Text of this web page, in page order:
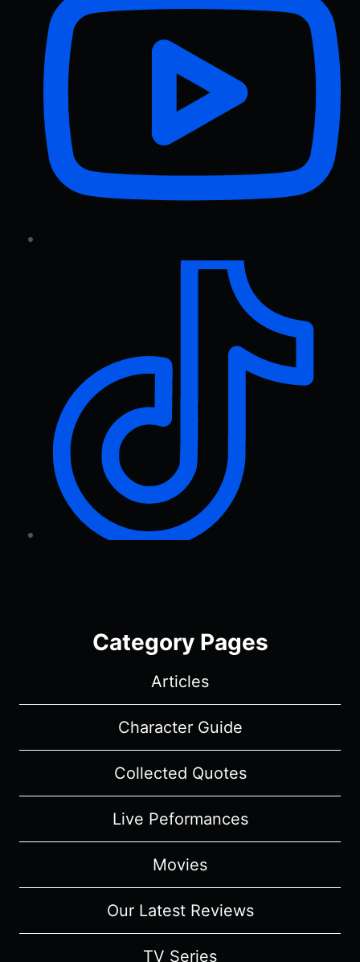
Category Pages
Articles
Character Guide
Collected Quotes
Live Peformances
Movies
Our Latest Reviews
TV Series